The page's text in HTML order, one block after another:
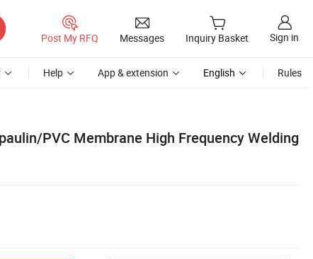
Post My RFQ Messages Inquiry Basket Sign in
Help App & extension English Rules
PVC Membrane High Frequency Welding